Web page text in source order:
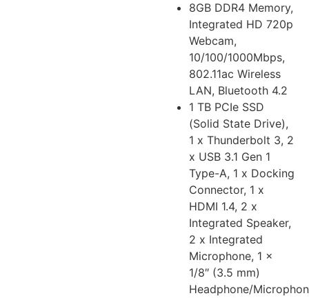
8GB DDR4 Memory,
Integrated HD 720p
Webcam,
10/100/1000Mbps,
802.11ac Wireless
LAN, Bluetooth 4.2
1 TB PCIe SSD
(Solid State Drive),
1 x Thunderbolt 3, 2
x USB 3.1 Gen 1
Type-A, 1 x Docking
Connector, 1 x
HDMI 1.4, 2 x
Integrated Speaker,
2 x Integrated
Microphone, 1 x
1/8″ (3.5 mm)
Headphone/